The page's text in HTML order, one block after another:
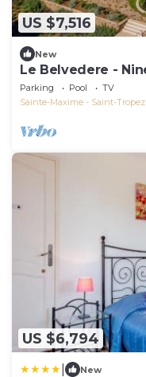
US $7,516
New
Le Belvedere -
Parking Pool
TV
Sainte-Maxime - Saint-Tropez
US $6,794
New